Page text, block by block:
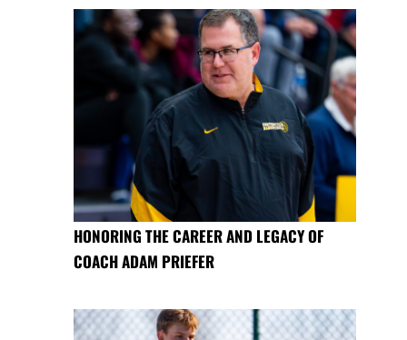
HONORING THE CAREER AND LEGACY OF
COACH ADAM PRIEFER